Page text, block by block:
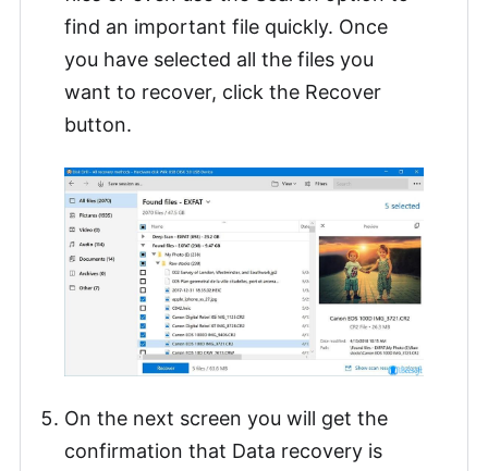
find an important file quickly. Once
you have selected all the files you
want to recover, click the Recover
button.
On the next screen you will get the
confirmation that Data recovery is